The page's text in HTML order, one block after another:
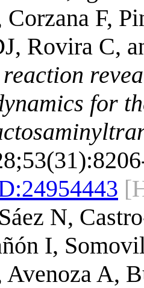
F,
Rovira C,
for
24954443
N,
I,
Avenoza A,